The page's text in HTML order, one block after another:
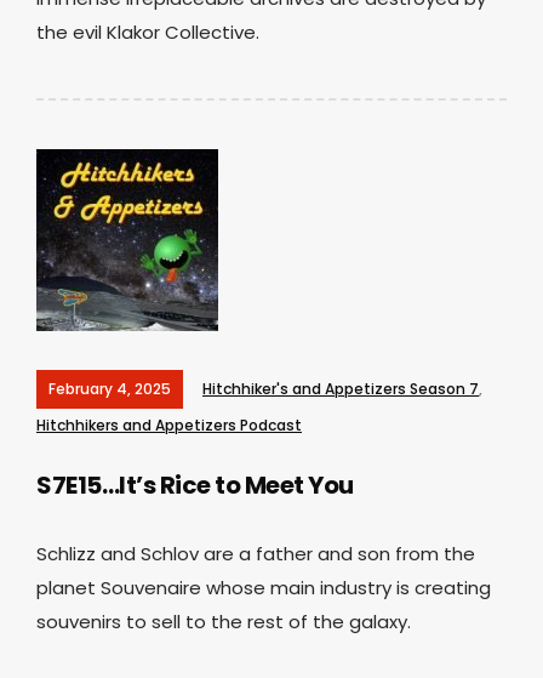
the evil Klakor Collective.
February 4, 2025 Hitchhiker's and Appetizers Season 7,
Hitchhikers and Appetizers Podcast
S7E15…It’s Rice to Meet You
Schlizz and Schlov are a father and son from the
planet Souvenaire whose main industry is creating
souvenirs to sell to the rest of the galaxy.